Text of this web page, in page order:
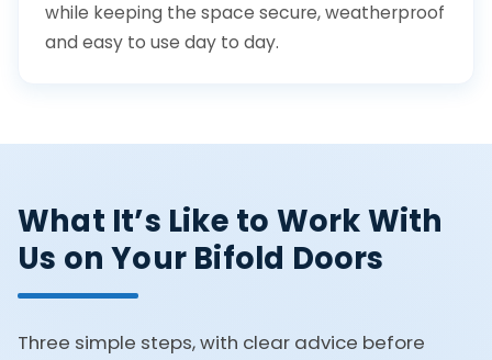
while keeping the space secure, weatherproof
and easy to use day to day.
What It’s Like to Work With
Us on Your Bifold Doors
Three simple steps, with clear advice before